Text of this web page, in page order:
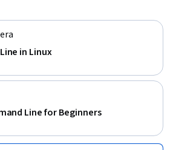
in Linux
Line for Beginners